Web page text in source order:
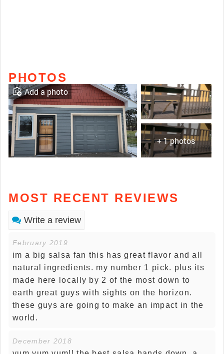
PHOTOS
+ 1 photos
Add a photo
MOST RECENT REVIEWS
Write a review
February 2019
im a big salsa fan this has great flavor and all
natural ingredients. my number 1 pick. plus its
made here locally by 2 of the most down to
earth great guys with sights on the horizon.
these guys are going to make an impact in the
world.
December 2018